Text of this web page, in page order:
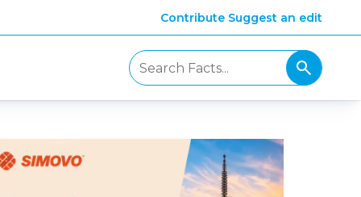
Contribute Suggest an edit